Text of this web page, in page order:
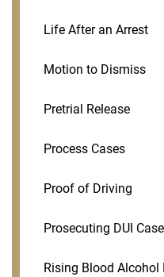
Life After an Arrest
Motion to Dismiss
Pretrial Release
Process Cases
Proof of Driving
Prosecuting DUI
Rising Blood Alcohol